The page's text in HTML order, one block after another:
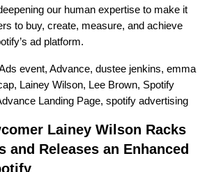
our human expertise to make it
to buy, create, measure, and achieve
ad platform.
event, Advance, dustee jenkins, emma
, Lainey Wilson, Lee Brown, Spotify
Landing Page, spotify advertising
Lainey Wilson Racks
and Releases an Enhanced